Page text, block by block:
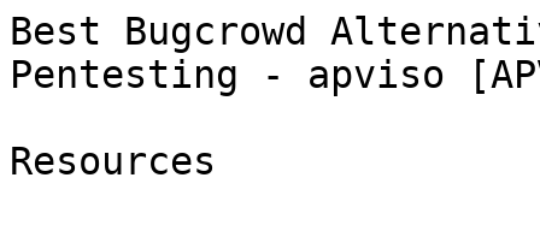
Best Bugcrowd
Pentesting - apviso
Resources